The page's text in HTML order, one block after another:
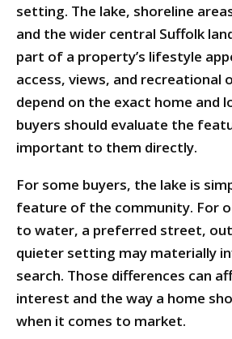
setting. The lake, shoreline
and the wider central Suffolk
part of a property’s lifestyle
access, views, and recreational
depend on the exact home and
buyers should evaluate the
important to them directly.
For some buyers, the lake is
feature of the community. For
to water, a preferred street,
quieter setting may materially
search. Those differences can
interest and the way a home
when it comes to market.